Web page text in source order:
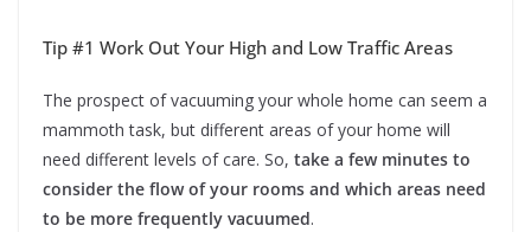
Tip #1 Work Out Your High and Low Traffic Areas
The prospect of vacuuming your whole home can seem a
mammoth task, but different areas of your home will
need different levels of care. So, take a few minutes to
consider the flow of your rooms and which areas need
to be more frequently vacuumed.